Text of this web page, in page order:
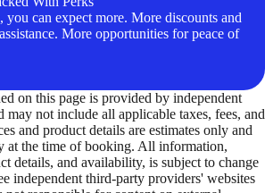
can expect more. More discounts and
More opportunities for peace of
on this page is provided by independent
may not include all applicable taxes, fees, and
and product details are estimates only and
at the time of booking. All information,
details, and availability, is subject to change
independent third-party providers' websites